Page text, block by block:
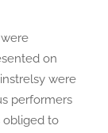
on
were
performers
obliged to